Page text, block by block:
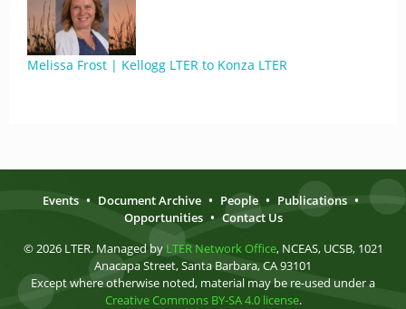
Melissa Frost | Kellogg LTER to Konza LTER
Events • Document Archive • People • Publications •
Opportunities • Contact Us
© 2026 LTER. Managed by LTER Network Office, NCEAS, UCSB, 1021
Anacapa Street, Santa Barbara, CA 93101
Except where otherwise noted, material may be re-used under a
Creative Commons BY-SA 4.0 license.